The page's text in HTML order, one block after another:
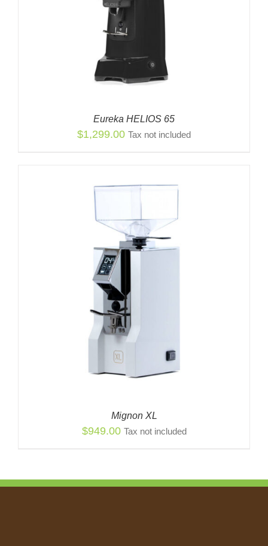
Eureka HELIOS 65
$1,299.00 Tax not included
Mignon XL
$949.00 Tax not included